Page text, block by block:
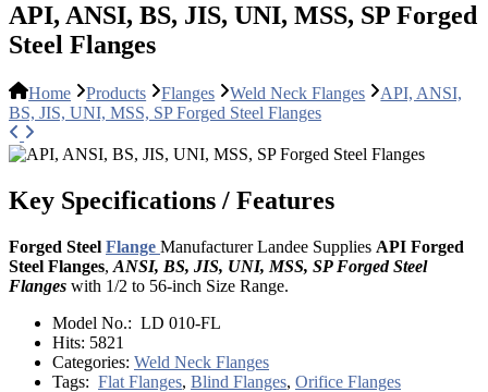
API, ANSI, BS, JIS, UNI, MSS, SP Forged
Steel Flanges
Home Products Flanges Weld Neck Flanges
API, ANSI,
BS, JIS, UNI, MSS, SP Forged Steel Flanges
Key Specifications / Features
Forged Steel Flange Manufacturer Landee Supplies API Forged
Steel Flanges, ANSI, BS, JIS, UNI, MSS, SP Forged Steel
Flanges with 1/2 to 56-inch Size Range.
Model No.: LD 010-FL
Hits: 5821
Categories: Weld Neck Flanges
Tags: Flat Flanges, Blind Flanges, Orifice Flanges